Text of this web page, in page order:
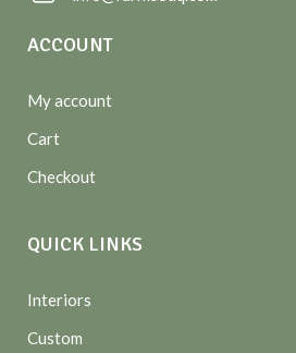
ACCOUNT
My account
Cart
Checkout
QUICK LINKS
Interiors
Custom